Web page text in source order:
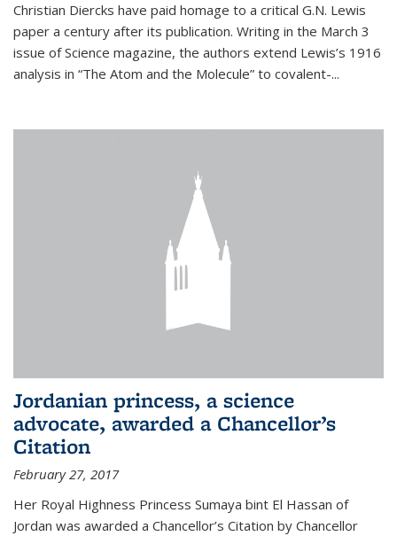
Christian Diercks have paid homage to a critical G.N. Lewis
paper a century after its publication. Writing in the March 3
issue of Science magazine, the authors extend Lewis’s 1916
analysis in “The Atom and the Molecule” to covalent-...
Jordanian princess, a science
advocate, awarded a Chancellor’s
Citation
February 27, 2017
Her Royal Highness Princess Sumaya bint El Hassan of
Jordan was awarded a Chancellor’s Citation by Chancellor